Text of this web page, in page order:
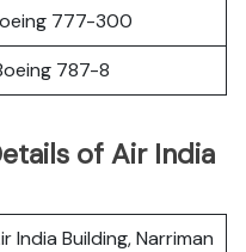
777-300
787-8
of Air India
India Building, Narriman